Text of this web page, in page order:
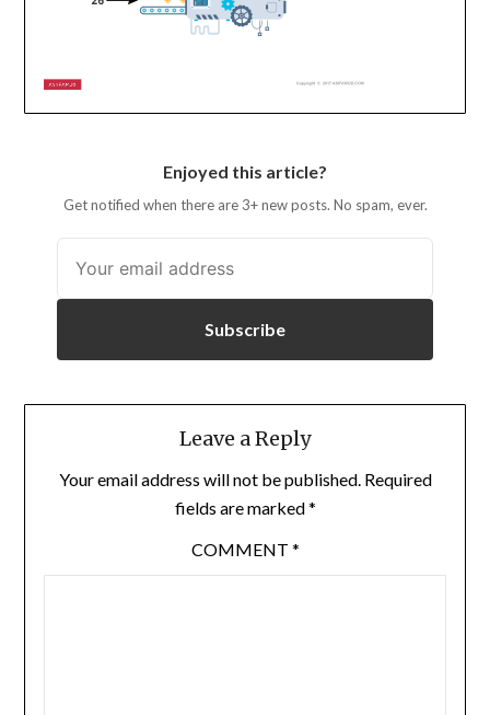
Enjoyed this article?
Get notified when there are 3+ new posts. No spam, ever.
Subscribe
Leave a Reply
Your email address will not be published. Required
fields are marked*
COMMENT *